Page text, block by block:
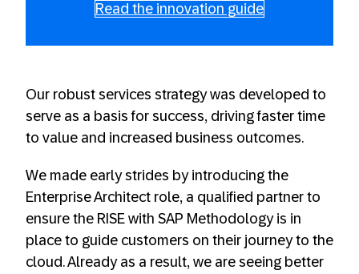
Read the innovation guide
Our robust services strategy was developed to
serve as a basis for success, driving faster time
to value and increased business outcomes.
We made early strides by introducing the
Enterprise Architect role, a qualified partner to
ensure the RISE with SAP Methodology is in
place to guide customers on their journey to the
cloud. Already as a result, we are seeing better